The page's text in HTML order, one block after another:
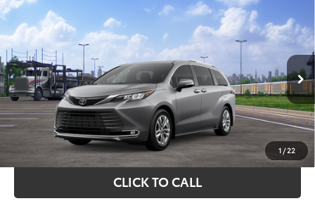
1 /22
2026Toyota SiennaLimited
VIN: 5TDZSKFC2TS277328Stock: Model:5415
In Transit - Sale Pending Ext. Int.
$61,128
TOYOTA OF KATY PRICE
More
GET YOUR DRIVE OUT PRICE
CALCULATE YOUR PAYMENT
CLICK TO CALL
Compare Vehicle